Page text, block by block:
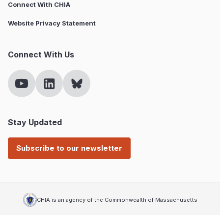
Connect With CHIA
Website Privacy Statement
Connect With Us
Stay Updated
Subscribe to our newsletter
CHIA is an agency of the Commonwealth of Massachusetts